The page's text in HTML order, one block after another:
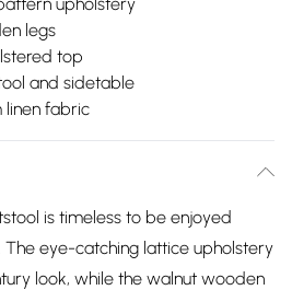
legs
top
and sidetable
linen fabric
is timeless to be enjoyed
The eye-catching lattice upholstery
look, while the walnut wooden